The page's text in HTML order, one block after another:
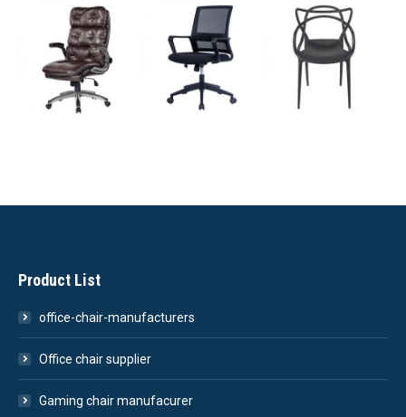
Product List
office-chair-manufacturers
Office chair supplier
Gaming chair manufacurer